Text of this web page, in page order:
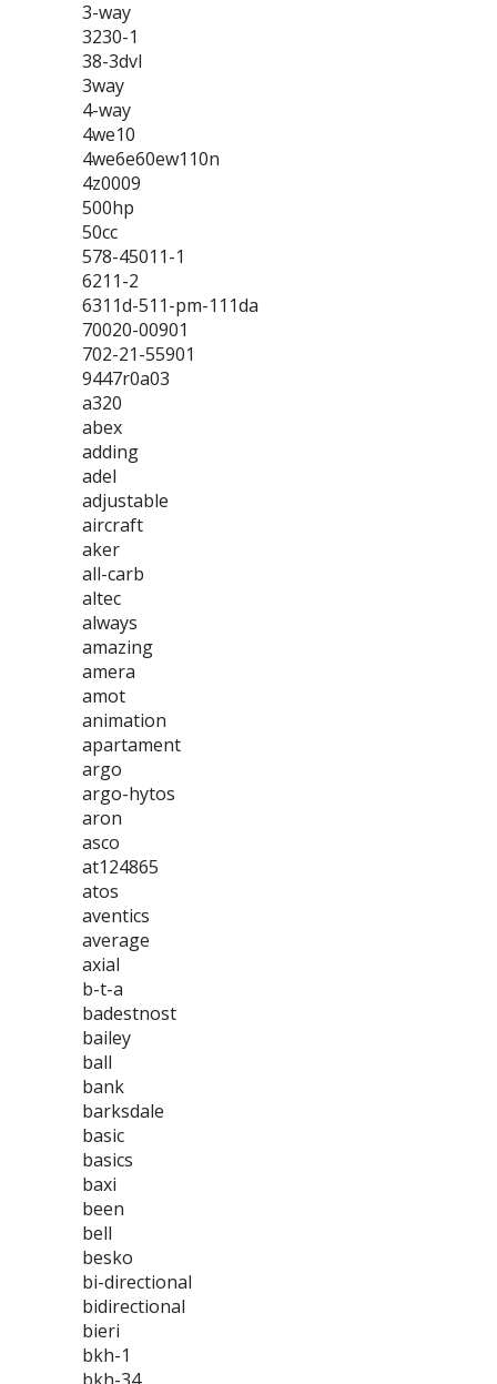
3-way
3230-1
38-3dvl
3way
4-way
4we10
4we6e60ew110n
4z0009
500hp
50cc
578-45011-1
6211-2
6311d-511-pm-111da
70020-00901
702-21-55901
9447r0a03
a320
abex
adding
adel
adjustable
aircraft
aker
all-carb
altec
always
amazing
amera
amot
animation
apartament
argo
argo-hytos
aron
asco
at124865
atos
aventics
average
axial
b-t-a
badestnost
bailey
ball
bank
barksdale
basic
basics
baxi
been
bell
besko
bi-directional
bidirectional
bieri
bkh-1